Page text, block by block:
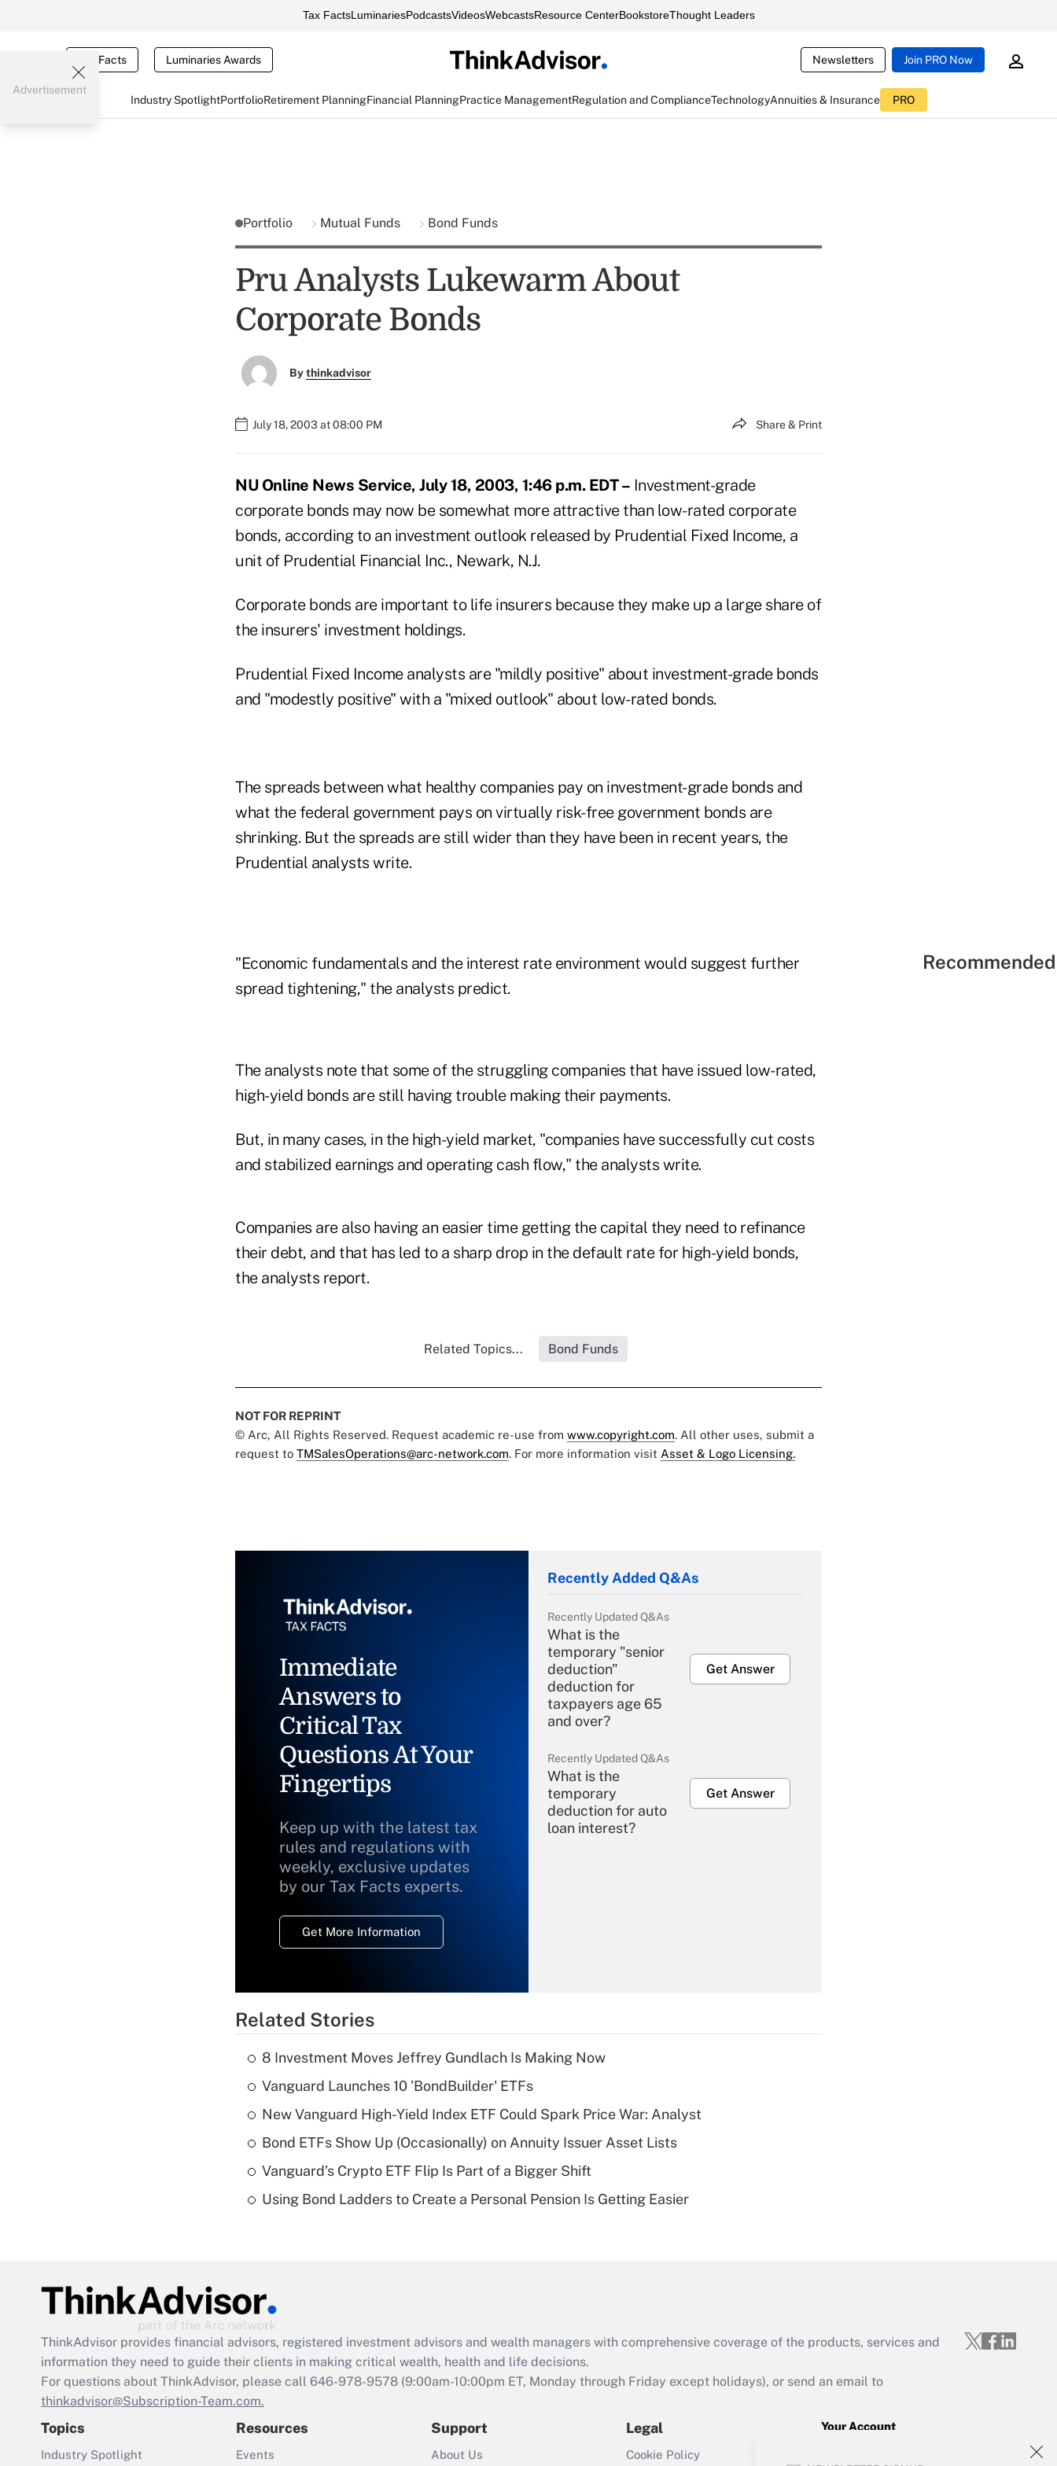
Tax FactsLuminariesPodcastsVideosWebcastsResource CenterBookstoreThought Leaders
Tax Facts Luminaries Awards Newsletters Join PRO Now
Industry SpotlightPortfolioRetirement PlanningFinancial PlanningPractice ManagementRegulation and ComplianceTechnologyAnnuities & Insurance PRO
Advertisement
Portfolio Mutual Funds Bond Funds
Pru Analysts Lukewarm About
Corporate Bonds
Bythinkadvisor
July 18, 2003 at 08:00 PM Share & Print
NU Online News Service, July 18, 2003, 1:46 p.m. EDT – Investment-grade
corporate bonds may now be somewhat more attractive than low-rated corporate
bonds, according to an investment outlook released by Prudential Fixed Income, a
unit of Prudential Financial Inc., Newark, N.J.
Corporate bonds are important to life insurers because they make up a large share of
the insurers' investment holdings.
Prudential Fixed Income analysts are "mildly positive" about investment-grade bonds
and "modestly positive" with a "mixed outlook" about low-rated bonds.
The spreads between what healthy companies pay on investment-grade bonds and
what the federal government pays on virtually risk-free government bonds are
shrinking. But the spreads are still wider than they have been in recent years, the
Prudential analysts write.
"Economic fundamentals and the interest rate environment would suggest further
spread tightening," the analysts predict.
The analysts note that some of the struggling companies that have issued low-rated,
high-yield bonds are still having trouble making their payments.
But, in many cases, in the high-yield market, "companies have successfully cut costs
and stabilized earnings and operating cash flow," the analysts write.
Companies are also having an easier time getting the capital they need to refinance
their debt, and that has led to a sharp drop in the default rate for high-yield bonds,
the analysts report.
Related Topics... Bond Funds
NOT FOR REPRINT
© Arc, All Rights Reserved. Request academic re-use from www.copyright.com. All other uses, submit a
request to TMSalesOperations@arc-network.com. For more information visit Asset & Logo Licensing.
Immediate
Answers to
Critical Tax
Questions At Your
Fingertips
Keep up with the latest tax
rules and regulations with
weekly, exclusive updates
by our Tax Facts experts.
Get More Information
Recently Added Q&As
Recently Updated Q&As
What is the
temporary "senior
deduction"
deduction for
taxpayers age 65
and over?
Get Answer
Recently Updated Q&As
What is the
temporary
deduction for auto
loan interest?
Get Answer
deductible health
of an HSA?
Are remote workers
Act employee
retention tax credit
that was available
Recently Updated Q&As
Related Stories
8 Investment Moves Jeffrey Gundlach Is Making Now
Vanguard Launches 10 'BondBuilder' ETFs
New Vanguard High-Yield Index ETF Could Spark Price War: Analyst
Bond ETFs Show Up (Occasionally) on Annuity Issuer Asset Lists
Vanguard’s Crypto ETF Flip Is Part of a Bigger Shift
Using Bond Ladders to Create a Personal Pension Is Getting Easier
ThinkAdvisor provides financial advisors, registered investment advisors and wealth managers with comprehensive coverage of the products, services and
information they need to guide their clients in making critical wealth, health and life decisions.
For questions about ThinkAdvisor, please call 646-978-9578 (9:00am-10:00pm ET, Monday through Friday except holidays), or send an email to
thinkadvisor@Subscription-Team.com.
Topics
Industry Spotlight
Resources
Events
Support
About Us
Legal
Cookie Policy
Your Account